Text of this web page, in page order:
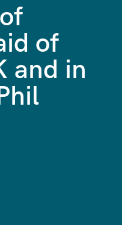
of
and in